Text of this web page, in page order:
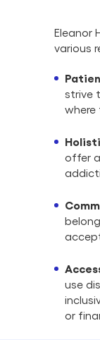
Eleanor
various
strive
where
offer
use
or